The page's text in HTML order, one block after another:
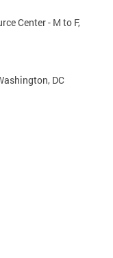
Center - M to F,
DC